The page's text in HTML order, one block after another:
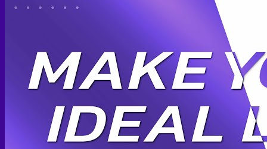
Gallery
Blogs
All Articles of WIH by Dr. Chettasak
Education Blogs
Video Galleries
WIH Events
LGBTQ+
Hormone Replacement Therapy
Sexually Transmitted Diseases
Mental Health Support and the Referral Letter